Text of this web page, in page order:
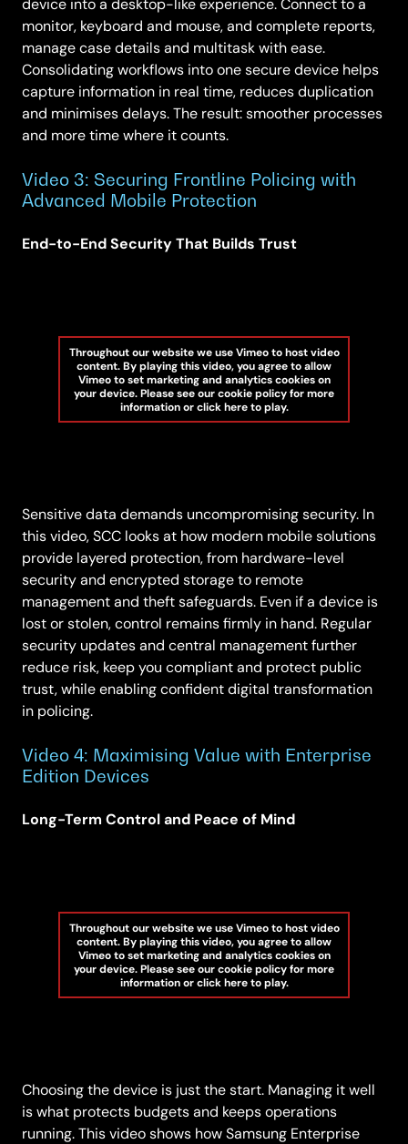
device into a desktop-like experience. Connect to a
monitor, keyboard and mouse, and complete reports,
manage case details and multitask with ease.
Consolidating workflows into one secure device helps
capture information in real time, reduces duplication
and minimises delays. The result: smoother processes
and more time where it counts.
Video 3: Securing Frontline Policing with
Advanced Mobile Protection
End-to-End Security That Builds Trust
Throughout our website we use Vimeo to host video
content. By playing this video, you agree to allow
Vimeo to set marketing and analytics cookies on
your device. Please see our cookie policy for more
information or click here to play.
Sensitive data demands uncompromising security. In
this video, SCC looks at how modern mobile solutions
provide layered protection, from hardware-level
security and encrypted storage to remote
management and theft safeguards. Even if a device is
lost or stolen, control remains firmly in hand. Regular
security updates and central management further
reduce risk, keep you compliant and protect public
trust, while enabling confident digital transformation
in policing.
Video 4: Maximising Value with Enterprise
Edition Devices
Long-Term Control and Peace of Mind
Throughout our website we use Vimeo to host video
content. By playing this video, you agree to allow
Vimeo to set marketing and analytics cookies on
your device. Please see our cookie policy for more
information or click here to play.
Choosing the device is just the start. Managing it well
is what protects budgets and keeps operations
running. This video shows how Samsung Enterprise